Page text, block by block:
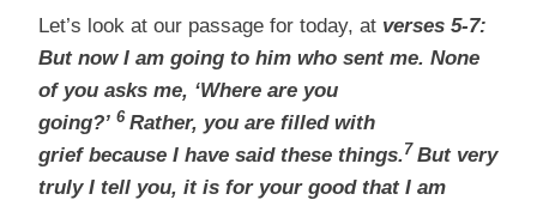
Let’s look at our passage for today, at verses 5-7:
But now I am going to him who sent me. None
of you asks me, ‘Where are you
going?’ 6 Rather, you are filled with
grief because I have said these things.7 But very
truly I tell you, it is for your good that I am